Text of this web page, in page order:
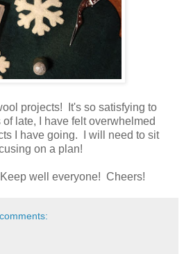
projects! It's so satisfying to
late, I have felt overwhelmed
I have going. I will need to sit
on a plan!
well everyone! Cheers!